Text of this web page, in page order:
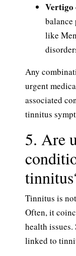
Vertigo
like
Any
urgent
associated
tinnitus
5. Are
Tinnitus is
Often, it
health
linked to